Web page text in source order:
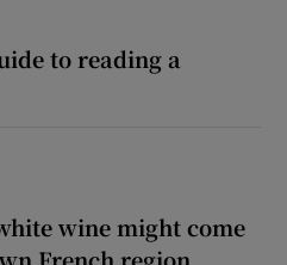
to reading a
wine might come
French region